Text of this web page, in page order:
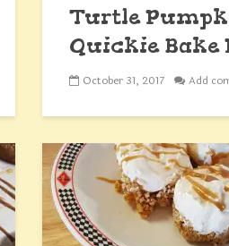
Turtle
Quickie Bake
October 31, 2017 Add